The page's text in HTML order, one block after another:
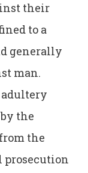
their
to a
generally
man.
the
the